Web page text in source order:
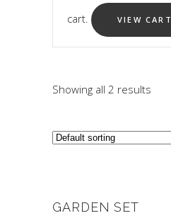
cart.
VIEW CART
Showing all 2 results
GARDEN SET